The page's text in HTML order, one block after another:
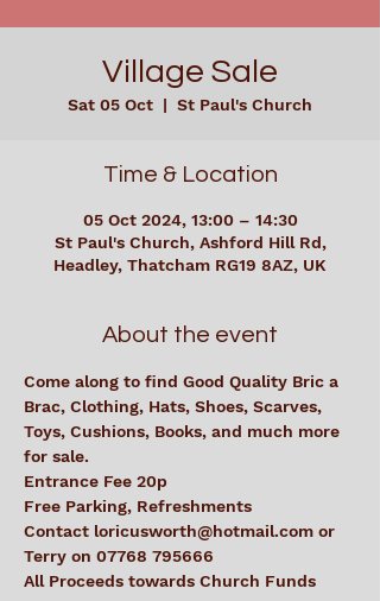
Village Sale
Sat 05 Oct
  |
St Paul's Church
Time & Location
05 Oct 2024, 13:00 – 14:30
St Paul's Church, Ashford Hill Rd,
Headley, Thatcham RG19 8AZ, UK
About the event
Come along to find Good Quality Bric a
Brac, Clothing, Hats, Shoes, Scarves,
Toys, Cushions, Books, and much more
for sale.
Entrance Fee 20p
Free Parking, Refreshments
Contact loricusworth@hotmail.com or
Terry on 07768 795666
All Proceeds towards Church Funds